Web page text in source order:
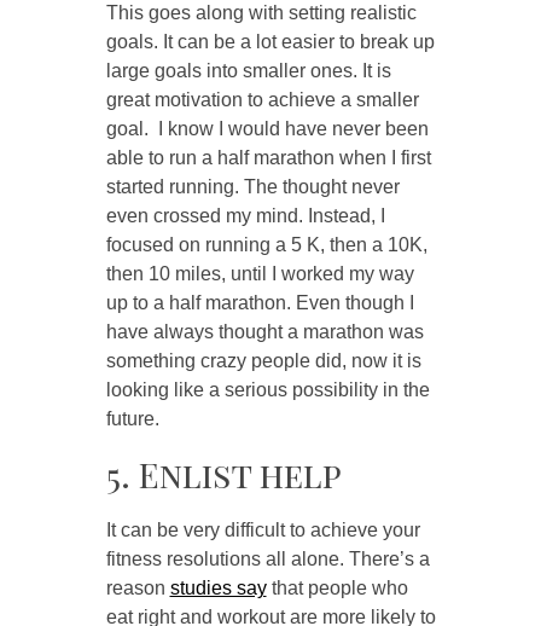
This goes along with setting realistic
goals. It can be a lot easier to break up
large goals into smaller ones. It is
great motivation to achieve a smaller
goal. I know I would have never been
able to run a half marathon when I first
started running. The thought never
even crossed my mind. Instead, I
focused on running a 5 K, then a 10K,
then 10 miles, until I worked my way
up to a half marathon. Even though I
have always thought a marathon was
something crazy people did, now it is
looking like a serious possibility in the
future.
5. Enlist help
It can be very difficult to achieve your
fitness resolutions all alone. There’s a
reason studies saythat people who
eat right and workout are more likely to